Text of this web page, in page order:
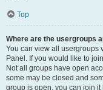
Top
Where are the usergroups
You can view all usergroups
Panel. If you would like to
Not all groups have open
some may be closed and
group is open, you can join